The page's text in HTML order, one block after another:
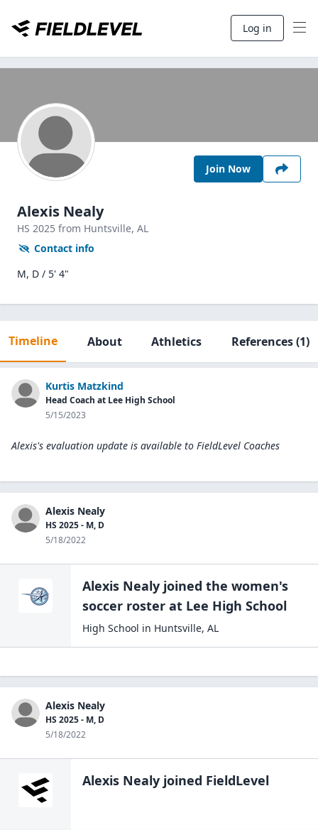
Log in
Join Now
Alexis Nealy
HS 2025 from Huntsville, AL
Contact info
M, D / 5' 4"
Timeline About Athletics References(1)
Kurtis Matzkind
Head Coach at Lee High School
5/15/2023
Alexis's evaluation update is available to FieldLevel Coaches
Alexis Nealy
HS 2025 - M, D
5/18/2022
Alexis Nealy joined the women's
soccer roster at Lee High School
High School in Huntsville, AL
Alexis Nealy
HS 2025 - M, D
5/18/2022
Alexis Nealy joined FieldLevel